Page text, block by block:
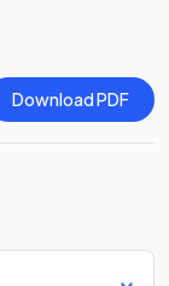
Download PDF